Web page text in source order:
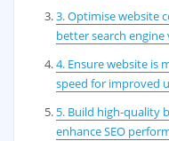
3. Optimise website
better search engine
4. Ensure website is
speed for improved
5. Build high-quality
enhance SEO